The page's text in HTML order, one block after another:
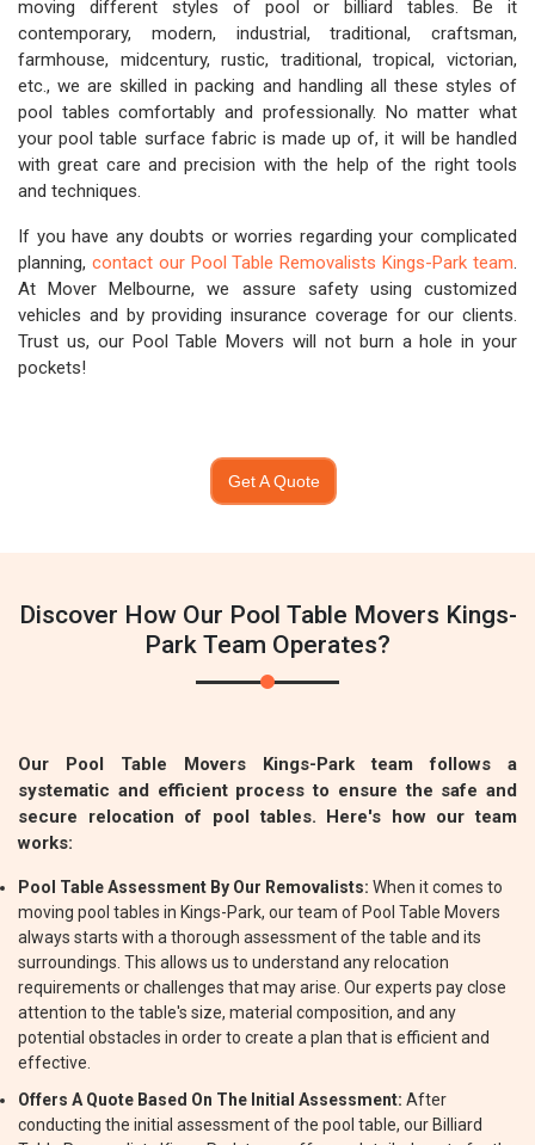
moving different styles of pool or billiard tables. Be it
contemporary, modern, industrial, traditional, craftsman,
farmhouse, midcentury, rustic, traditional, tropical, victorian,
etc., we are skilled in packing and handling all these styles of
pool tables comfortably and professionally. No matter what
your pool table surface fabric is made up of, it will be handled
with great care and precision with the help of the right tools
and techniques.
If you have any doubts or worries regarding your complicated
planning, contact our Pool Table Removalists Kings-Park team.
At Mover Melbourne, we assure safety using customized
vehicles and by providing insurance coverage for our clients.
Trust us, our Pool Table Movers will not burn a hole in your
pockets!
Get A Quote
Discover How Our Pool Table Movers Kings-
Park Team Operates?
Our Pool Table Movers Kings-Park team follows a
systematic and efficient process to ensure the safe and
secure relocation of pool tables. Here's how our team
works:
Pool Table Assessment By Our Removalists: When it comes to
moving pool tables in Kings-Park, our team of Pool Table Movers
always starts with a thorough assessment of the table and its
surroundings. This allows us to understand any relocation
requirements or challenges that may arise. Our experts pay close
attention to the table's size, material composition, and any
potential obstacles in order to create a plan that is efficient and
effective.
Offers A Quote Based On The Initial Assessment: After
conducting the initial assessment of the pool table, our Billiard